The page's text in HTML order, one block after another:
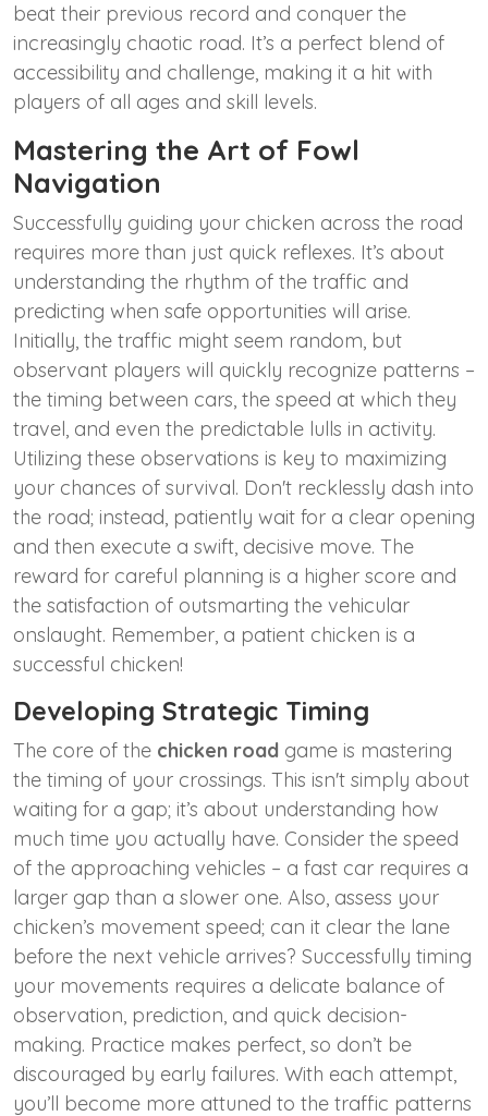
beat their previous record and conquer the
increasingly chaotic road. It’s a perfect blend of
accessibility and challenge, making it a hit with
players of all ages and skill levels.
Mastering the Art of Fowl
Navigation
Successfully guiding your chicken across the road
requires more than just quick reflexes. It’s about
understanding the rhythm of the traffic and
predicting when safe opportunities will arise.
Initially, the traffic might seem random, but
observant players will quickly recognize patterns –
the timing between cars, the speed at which they
travel, and even the predictable lulls in activity.
Utilizing these observations is key to maximizing
your chances of survival. Don't recklessly dash into
the road; instead, patiently wait for a clear opening
and then execute a swift, decisive move. The
reward for careful planning is a higher score and
the satisfaction of outsmarting the vehicular
onslaught. Remember, a patient chicken is a
successful chicken!
Developing Strategic Timing
The core of the chicken road game is mastering
the timing of your crossings. This isn't simply about
waiting for a gap; it’s about understanding how
much time you actually have. Consider the speed
of the approaching vehicles – a fast car requires a
larger gap than a slower one. Also, assess your
chicken’s movement speed; can it clear the lane
before the next vehicle arrives? Successfully timing
your movements requires a delicate balance of
observation, prediction, and quick decision-
making. Practice makes perfect, so don’t be
discouraged by early failures. With each attempt,
you’ll become more attuned to the traffic patterns